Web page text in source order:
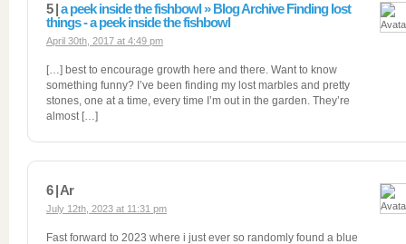
5 |a peek inside the fishbowl » Blog Archive Finding lost
things - a peek inside the fishbowl
April 30th, 2017 at 4:49 pm
[…] best to encourage growth here and there. Want to know
something funny? I’ve been finding my lost marbles and pretty
stones, one at a time, every time I’m out in the garden. They’re
almost […]
6 | Ar
July 12th, 2023 at 11:31 pm
Fast forward to 2023 where i just ever so randomly found a blue